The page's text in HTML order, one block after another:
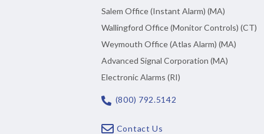
Salem Office (Instant Alarm) (MA)
Wallingford Office (Monitor Controls) (CT)
Weymouth Office (Atlas Alarm) (MA)
Advanced Signal Corporation (MA)
Electronic Alarms (RI)
(800) 792.5142
Contact Us